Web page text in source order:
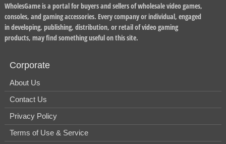
WholesGame is a portal for buyers and sellers of wholesale video games,
consoles, and gaming accessories. Every company or individual, engaged
in developing, publishing, distribution, or retail of video gaming
products, may find something useful on this site.
Corporate
About Us
Contact Us
Privacy Policy
Terms of Use & Service